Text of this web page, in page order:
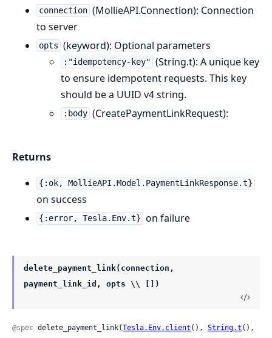
connection (MollieAPI.Connection): Connection
to server
opts (keyword): Optional parameters
:"idempotency-key" (String.t): A unique key
to ensure idempotent requests. This key
should be a UUID v4 string.
:body (CreatePaymentLinkRequest):
Returns
{:ok, MollieAPI.Model.PaymentLinkResponse.t}
on success
{:error, Tesla.Env.t} on failure
delete_payment_link(connection,
payment_link_id, opts \\ [])
@spec delete_payment_link(Tesla.Env.client (), String.t